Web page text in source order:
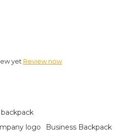
yet Review now
logo
Business Backpack